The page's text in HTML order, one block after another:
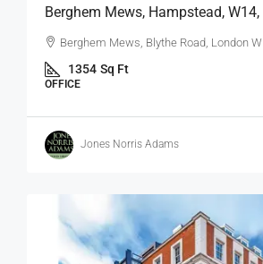
Berghem Mews, Hampstead,
Berghem Mews, Blythe Road, London
1354 Sq Ft
OFFICE
Jones Norris Adams